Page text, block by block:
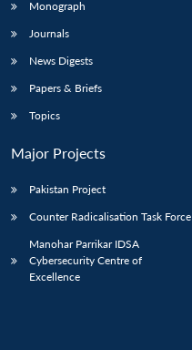
Monograph
Journals
News Digests
Papers & Briefs
Topics
Major Projects
Pakistan Project
Counter Radicalisation Task Force
Manohar Parrikar IDSA
Cybersecurity Centre of
Excellence